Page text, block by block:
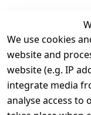
We use cookies
website and
website (e.g. IP
integrate media
analyse access to
Legal
Terms and
Conditions
Legal
disclosure